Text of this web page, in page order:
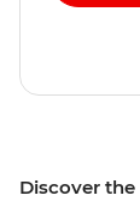
Discover